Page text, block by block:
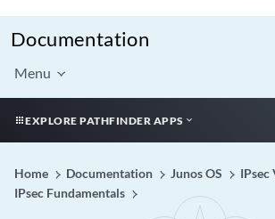
Documentation
Menu
EXPLORE PATHFINDER APPS
Home Documentation Junos OS
IPsec
IPsec Fundamentals